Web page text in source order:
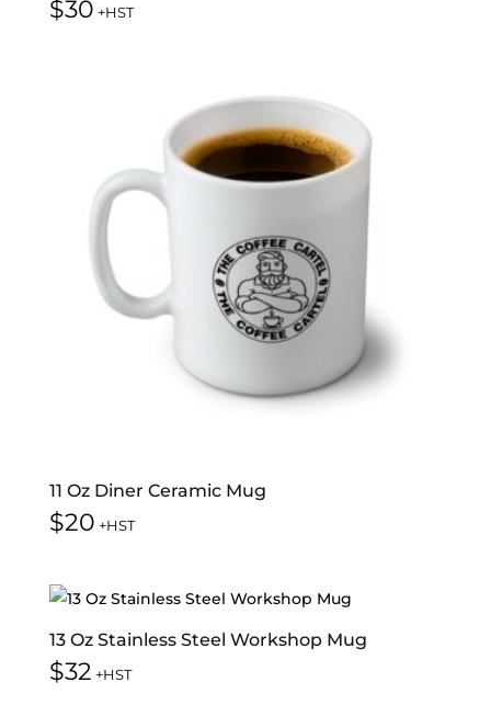
$30 +HST
11 Oz Diner Ceramic Mug
$20 +HST
13 Oz Stainless Steel Workshop Mug
$32 +HST